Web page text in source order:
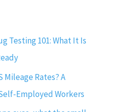
Testing 101: What It Is
Mileage Rates? A
Employed Workers